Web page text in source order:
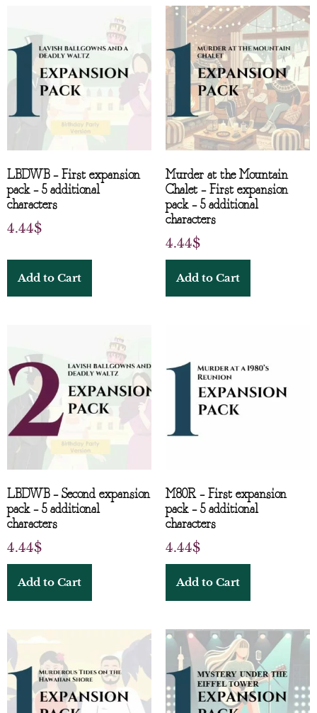
LBDWB – First expansion
pack – 5 additional
characters
4.44$
Add to Cart
Murder at the Mountain
Chalet – First expansion
pack – 5 additional
characters
4.44$
Add to Cart
LBDWB – Second expansion
pack – 5 additional
characters
4.44$
Add to Cart
M80R – First expansion
pack – 5 additional
characters
4.44$
Add to Cart